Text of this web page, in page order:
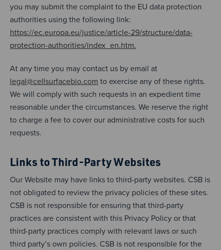
you may submit the complaint to the EU data protection
authorities using the following link:
https://ec.europa.eu/justice/article-29/structure/data-
protection-authorities/index_en.htm.
At any time you may contact us by email at
legal@cellsurfacebio.com to exercise any of these rights.
We will comply with such requests in an expedient time
reasonable under the circumstances. We reserve the right
to charge a fee to cover our administrative costs for such
requests.
Links to Third-Party Websites
Our Website may have links to third-party websites. CSB is
not obligated to review the privacy policies of these sites.
CSB is not responsible for ensuring that third-party
practices are consistent with this Privacy Policy or that
third-party practices comply with relevant laws or such
third party’s own policies. CSB is not responsible for the